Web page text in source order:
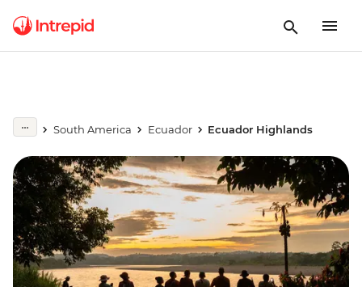
South America Ecuador Ecuador Highlands